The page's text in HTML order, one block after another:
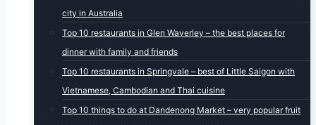
city in Australia
Top 10 restaurants in Glen Waverley – the best places for
dinner with family and friends
Top 10 restaurants in Springvale – best of Little Saigon with
Vietnamese, Cambodian and Thai cuisine
Top 10 things to do at Dandenong Market – very popular fruit